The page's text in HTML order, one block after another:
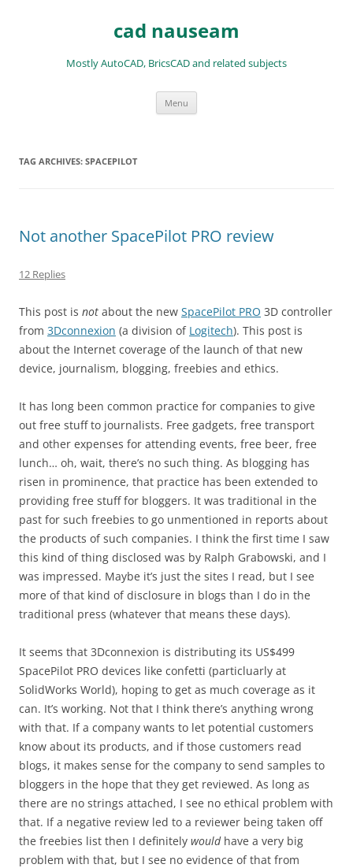
cad nauseam
Mostly AutoCAD, BricsCAD and related subjects
Menu
TAG ARCHIVES: SPACEPILOT
Not another SpacePilot PRO review
12 Replies
This post is not about the new SpacePilot PRO 3D controller
from 3Dconnexion (a division of Logitech). This post is
about the Internet coverage of the launch of that new
device, journalism, blogging, freebies and ethics.
It has long been common practice for companies to give
out free stuff to journalists. Free gadgets, free transport
and other expenses for attending events, free beer, free
lunch… oh, wait, there’s no such thing. As blogging has
risen in prominence, that practice has been extended to
providing free stuff for bloggers. It was traditional in the
past for such freebies to go unmentioned in reports about
the products of such companies. I think the first time I saw
this kind of thing disclosed was by Ralph Grabowski, and I
was impressed. Maybe it’s just the sites I read, but I see
more of that kind of disclosure in blogs than I do in the
traditional press (whatever that means these days).
It seems that 3Dconnexion is distributing its US$499
SpacePilot PRO devices like confetti (particluarly at
SolidWorks World), hoping to get as much coverage as it
can. It’s working. Not that I think there’s anything wrong
with that. If a company wants to let potential customers
know about its products, and if those customers read
blogs, it makes sense for the company to send samples to
bloggers in the hope that they get reviewed. As long as
there are no strings attached, I see no ethical problem with
that. If a negative review led to a reviewer being taken off
the freebies list then I definitely wouldhave a very big
problem with that, but I see no evidence of that from